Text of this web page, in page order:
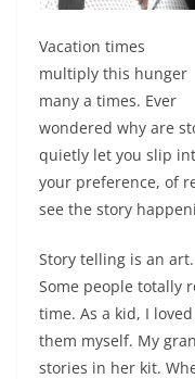
Vacation times
multiply this hunger
many a times. Ever
wondered why are
quietly let you slip
your preference, of
see the story
Story telling is an
Some people totally
time. As a kid, I
them myself. My
stories in her kit.